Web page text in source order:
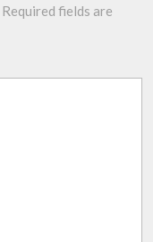
Required fields are